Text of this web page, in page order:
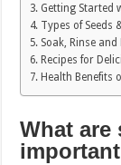
Getting Started
Types of Seeds
Soak, Rinse
Recipes for
Health Benefits
What are